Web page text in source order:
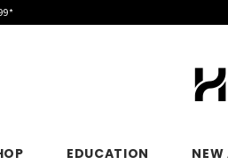
EDUCATION NEW